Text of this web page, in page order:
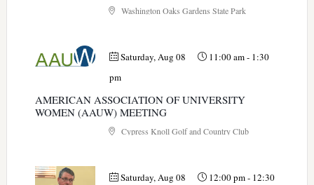
Washington Oaks Gardens State Park
Saturday, Aug 08 11:00 am- 1:30
pm
AMERICAN ASSOCIATION OF UNIVERSITY
WOMEN (AAUW) MEETING
Cypress Knoll Golf and Country Club
Saturday, Aug 08 12:00 pm- 12:30